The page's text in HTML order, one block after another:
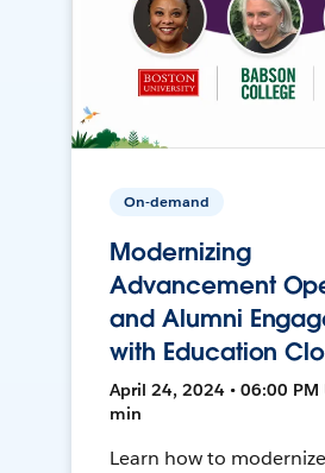
On-demand
Modernizing
Advancement
and Alumni
with Education
April 24, 2024 • 06:00 PM
min
Learn how to